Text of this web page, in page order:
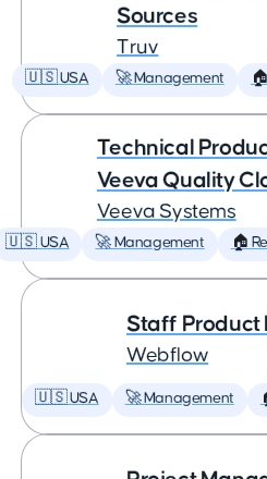
Sources
Truv
🇺🇸 USA 🚀 Management
Technical
Veeva Quality
Veeva Systems
🇺🇸 USA 🚀 Management 🏠
Staff Product
Webflow
🇺🇸 USA 🚀 Management